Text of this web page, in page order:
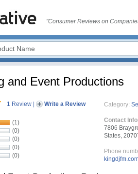
"Consumer Reviews on
and Event Productions
1 Review Write a Review
(1)
(0)
(0)
(0)
(0)
Category:
Contact
7806
States,
Phone